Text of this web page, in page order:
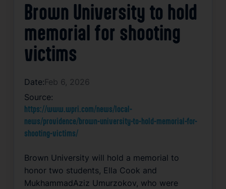
Brown University to hold
memorial for shooting
victims
Date:Feb 6, 2026
Source:
https://www.wpri.com/news/local-
news/providence/brown-university-to-hold-memorial-for-
shooting-victims/
Brown University will hold a memorial to
honor two students, Ella Cook and
MukhammadAziz Umurzokov, who were